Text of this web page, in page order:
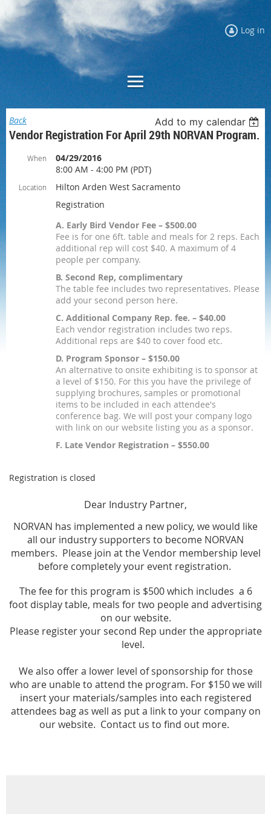
Log in
Back Add to my calendar
Vendor Registration For April 29th NORVAN Program.
When
04/29/2016
8:00 AM - 4:00 PM (PDT)
Location
Hilton Arden West Sacramento
Registration
A. Early Bird Vendor Fee – $500.00
Fee is for one 6ft. table and meals for 2 reps. Each
additional rep will cost $40. A maximum of 4
people per company.
B. Second Rep, complimentary
The table fee includes two representatives. Please
add your second person here.
C. Additional Company Rep. fee. – $40.00
Each vendor registration includes two reps.
Additional reps are $40 to cover food etc.
D. Program Sponsor – $150.00
An alternative to onsite exhibiting is to sponsor at
a level of $150. For this you have the privilege of
supplying brochures, samples or promotional
items to be included in each attendee's
conference bag. We will post your company logo
with link on our website listing you as a sponsor.
F. Late Vendor Registration – $550.00
Registration is closed
Dear Industry Partner,
NORVAN has implemented a new policy, we would like
all our industry supporters to become NORVAN
members. Please join at the Vendor membership level
before completely your event registration.
The fee for this program is $500 which includes a 6
foot display table, meals for two people and advertising
on ourwebsite.
Please register your second Rep under the appropriate
level.
We also offer a lower level of sponsorship for those
who are unable to attend the program. For $150 we will
insert your materials/samples into each registered
attendees bag as well as put a link to your company on
our website. Contact us to find out more.